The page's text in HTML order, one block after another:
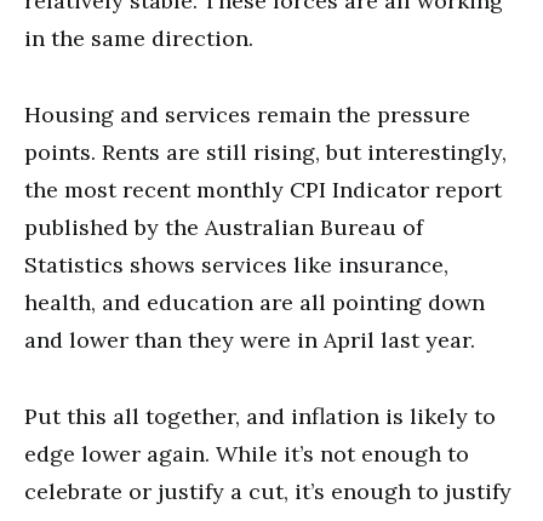
in the same direction.
Housing and services remain the pressure
points. Rents are still rising, but interestingly,
the most recent monthly CPI Indicator report
published by the Australian Bureau of
Statistics shows services like insurance,
health, and education are all pointing down
and lower than they were in April last year.
Put this all together, and inflation is likely to
edge lower again. While it’s not enough to
celebrate or justify a cut, it’s enough to justify